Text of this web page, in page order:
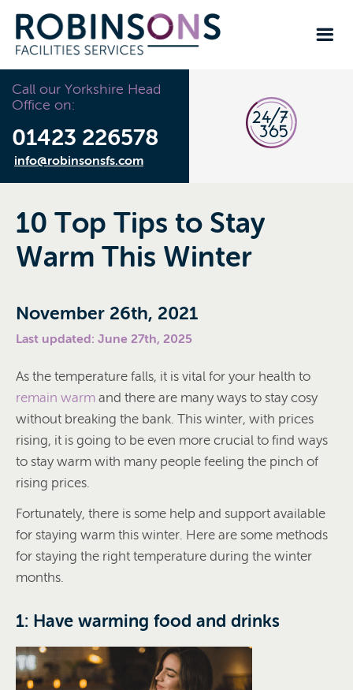
Call our Yorkshire Head
Office on:
01423 226578
info@robinsonsfs.com
10 Top Tips to Stay
Warm This Winter
November 26th, 2021
Last updated: June 27th, 2025
As the temperature falls, it is vital for your health to
remain warm and there are many ways to stay cosy
without breaking the bank. This winter, with prices
rising, it is going to be even more crucial to find ways
to stay warm with many people feeling the pinch of
rising prices.
Fortunately, there is some help and support available
for staying warm this winter. Here are some methods
for staying the right temperature during the winter
months.
1: Have warming food and drinks